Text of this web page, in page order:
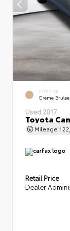
EXTERIOR
Creme
Used 2017
Toyota
Mileage
Retail Price
Dealer